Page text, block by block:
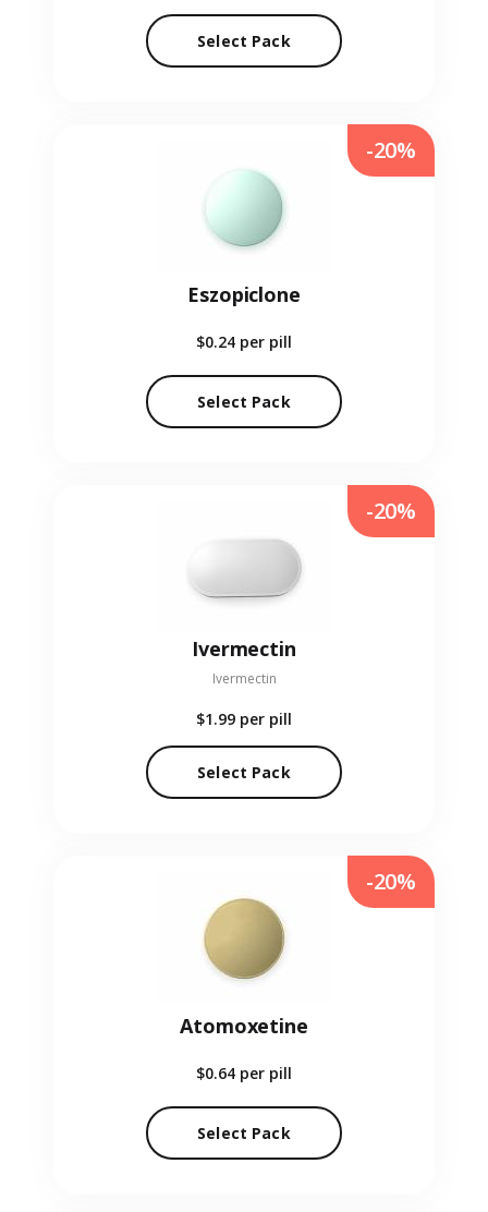
Select Pack
Eszopiclone
$0.24 per pill
Select Pack
-20%
Ivermectin
Ivermectin
$1.99 per pill
Select Pack
-20%
Atomoxetine
$0.64 per pill
Select Pack
-20%